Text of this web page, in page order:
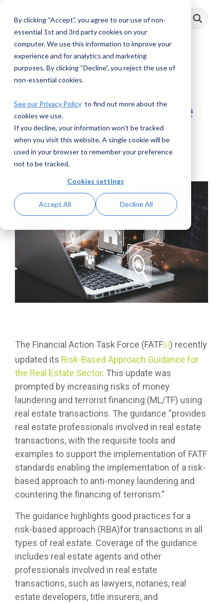
By clicking “Accept”, you agree to our use of non-
essential 1st and 3rd party cookies on your
computer. We use this information to improve your
experience and for analytics and marketing
purposes. By clicking “Decline”, you reject the use of
non-essential cookies.
See our Privacy Policy to find out more about the
cookies we use.
If you decline, your information won’t be tracked
when you visit this website. A single cookie will be
used in your browser to remember your preference
not to be tracked.
Cookies settings
Accept All Decline All
main
Toggle
Menu
3 MIN READ
FATF’s View of the
Risks of Real Estate
Elliot Berman:August 30, 2022
Posts
The Financial Action Task Force (FATF [1] ) recently
updated its Risk-Based Approach Guidance for
the Real Estate Sector. This update was
prompted by increasing risks of money
laundering and terrorist financing (ML/TF) using
real estate transactions. The guidance “provides
real estate professionals involved in real estate
transactions, with the requisite tools and
examples to support the implementation of FATF
standards enabling the implementation of a risk-
based approach to anti-money laundering and
countering the financing of terrorism.”
The guidance highlights good practices for a
risk-based approach (RBA)for transactions in all
types of real estate. Coverage of the guidance
includes real estate agents and other
professionals involved in real estate
transactions, such as lawyers, notaries, real
estate developers, title insurers, and